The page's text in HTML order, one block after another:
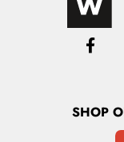
SHOP